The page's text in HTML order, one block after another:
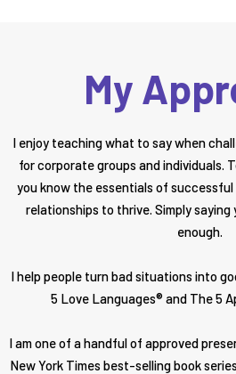
My
I enjoy teaching what to say when
for corporate groups and individuals.
you know the essentials of
relationships to thrive. Simply saying
enough.
I help people turn bad situations into
5 Love Languages® and The 5
I am one of a handful of approved
New York Times best-selling book